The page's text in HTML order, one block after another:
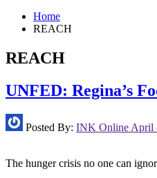
Home
REACH
REACH
UNFED: Regina’s
Posted By: INK Online April
The hunger crisis no one can